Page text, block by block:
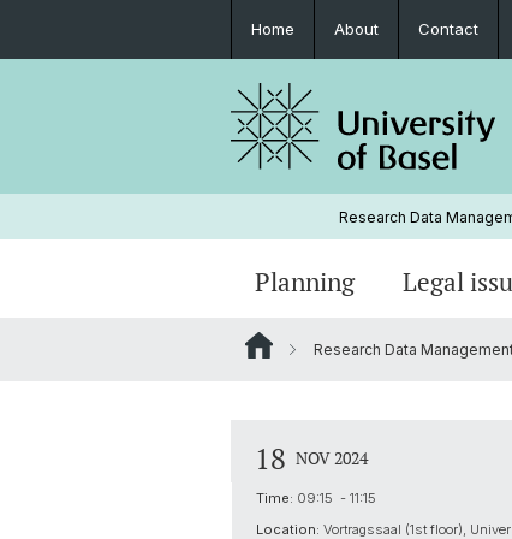
Home About Contact
Research Data
Planning Legal
Research Data
18 NOV 2024
Time: 09:15 - 11:15
Location: Vortragssaal (1st floor),